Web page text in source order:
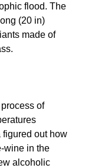
flood. The
(20 in)
made of
of
out how
wine in the
alcoholic